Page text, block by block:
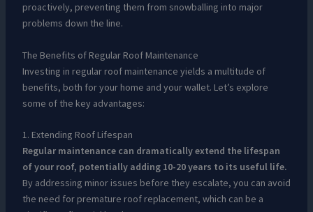
proactively, preventing them from snowballing into major
problems down the line.
The Benefits of Regular Roof Maintenance
Investing in regular roof maintenance yields a multitude of
benefits, both for your home and your wallet. Let’s explore
some of the key advantages:
1. Extending Roof Lifespan
Regular maintenance can dramatically extend the lifespan
of your roof, potentially adding 10-20 years to its useful life.
By addressing minor issues before they escalate, you can avoid
the need for premature roof replacement, which can be a